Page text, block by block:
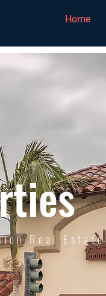
Home
Real Estate